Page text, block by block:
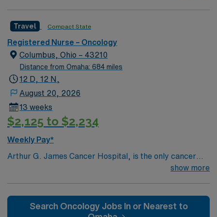
accredited with the ACEN or CCNE No set schedule, no
set weekends, no block schedule
Travel Compact State
Registered Nurse – Oncology
Columbus, Ohio – 43210
Distance from Omaha: 684 miles
12 D, 12 N,
August 20, 2026
13 weeks
$2,125 to $2,234
Weekly Pay*
Arthur G. James Cancer Hospital, is the only cancer
program in the United States that features a National
medical center and a freestanding cancer hospital on
the campus of one of the nation’s largest public
show more
Search Oncology Jobs In or Nearest to